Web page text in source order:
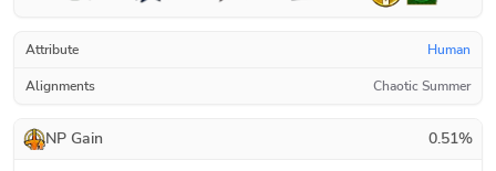
Attribute Human
Alignments Chaotic Summer
NP Gain 0.51%